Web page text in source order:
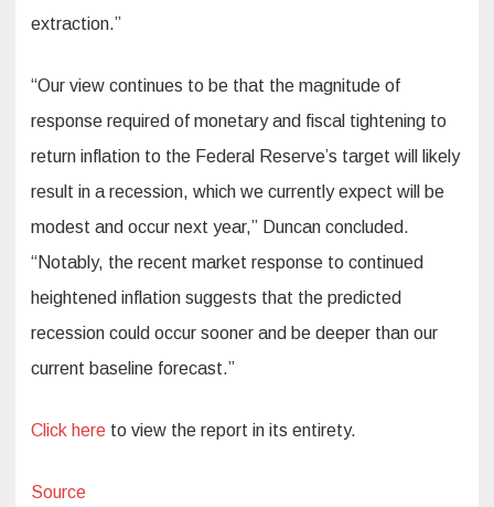
extraction.”
“Our view continues to be that the magnitude of
response required of monetary and fiscal tightening to
return inflation to the Federal Reserve’s target will likely
result in a recession, which we currently expect will be
modest and occur next year,” Duncan concluded.
“Notably, the recent market response to continued
heightened inflation suggests that the predicted
recession could occur sooner and be deeper than our
current baseline forecast.”
Click here to view the report in its entirety.
Source